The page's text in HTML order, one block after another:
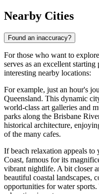
Nearby Cities
Found an inaccuracy?
For those who want to
serves as an excellent
interesting nearby locations:
For example, just an hour's
Queensland. This dynamic
world-class art galleries and
parks along the Brisbane
historical architecture,
of the many cafes.
If beach relaxation appeals
Coast, famous for its
vibrant nightlife. A bit closer
beautiful coastal landscapes,
opportunities for water